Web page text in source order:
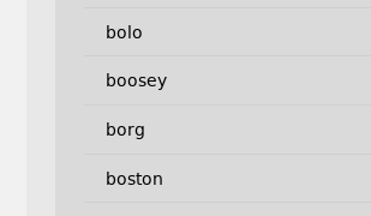
bolo
boosey
borg
boston